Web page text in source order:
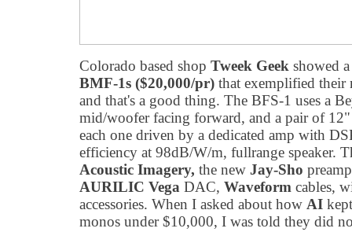
Colorado based shop Tweek Geek showed
BMF-1s ($20,000/pr) that exemplified their
and that's a good thing. The BFS-1 uses a
mid/woofer facing forward, and a pair of 12"
each one driven by a dedicated amp with
efficiency at 98dB/W/m, fullrange speaker.
Acoustic Imagery, the new Jay-Sho
AURILIC Vega DAC, Waveform cables,
accessories. When I asked about how AI
monos under $10,000, I was told they did